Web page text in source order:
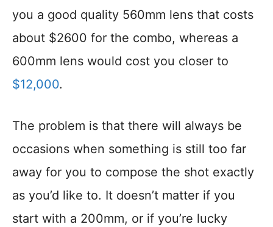
you a good quality 560mm lens that costs
about $2600 for the combo, whereas a
600mm lens would cost you closer to
$12,000.
The problem is that there will always be
occasions when something is still too far
away for you to compose the shot exactly
as you’d like to. It doesn’t matter if you
start with a 200mm, or if you’re lucky